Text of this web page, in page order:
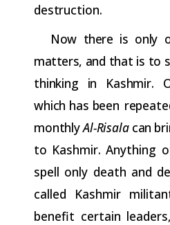
destruction.
Now there is only
matters, and that is to
thinking
in Kashmir.
which has been
monthlyAl-Risala can
to Kashmir. Anything
spell only death and
called Kashmir
benefit certain